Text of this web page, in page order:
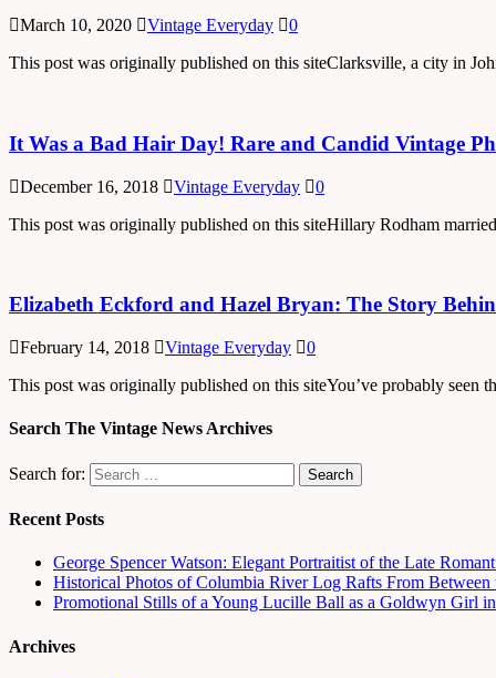
March 10, 2020 Vintage Everyday
0
This post was originally published on this siteClarksville, a city in
It Was a Bad Hair Day! Rare and Candid Vintage
December 16, 2018 Vintage Everyday
0
This post was originally published on this siteHillary Rodham
Elizabeth Eckford and Hazel Bryan: The Story
February 14, 2018 Vintage Everyday
0
This post was originally published on this siteYou’ve probably seen
Search The Vintage News Archives
Search for:
Recent Posts
George Spencer Watson: Elegant Portraitist of the Late
Historical Photos of Columbia River Log Rafts From
Promotional Stills of a Young Lucille Ball as a Goldwyn Girl
Archives